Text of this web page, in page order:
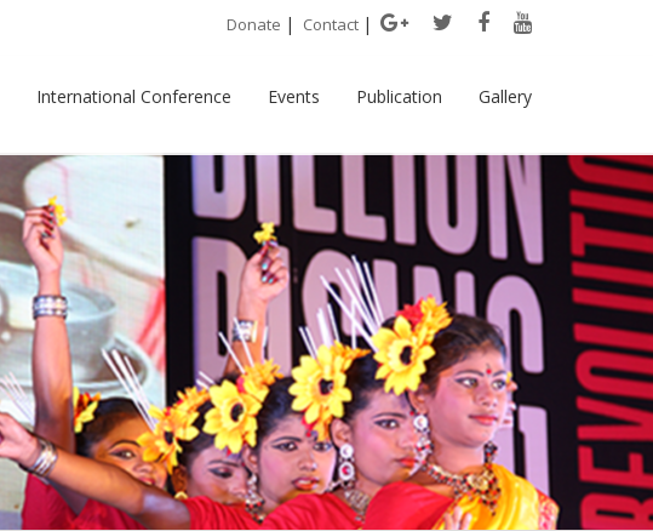
Donate | Contact |
International Conference Events Publication Gallery